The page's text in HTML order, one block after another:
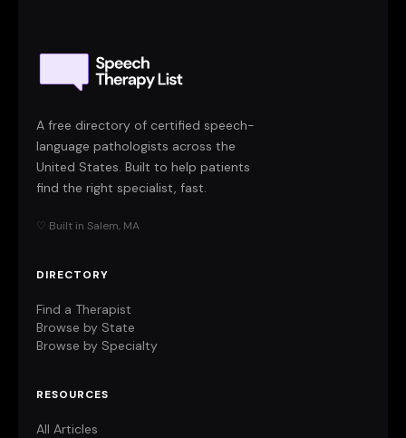
A free directory of certified speech-
language pathologists across the
United States. Built to help patients
find the right specialist, fast.
♡ Built in Salem, MA
DIRECTORY
Find a Therapist
Browse by State
Browse by Specialty
RESOURCES
All Articles